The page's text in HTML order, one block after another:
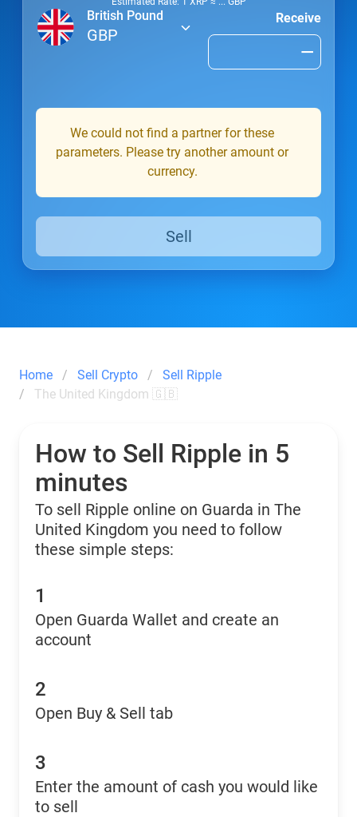
British Pound
GBP
Receive
We could not find a partner for these
parameters. Please try another amount or
currency.
Sell
Home Sell Crypto
Sell Ripple
The United Kingdom 🇬🇧
How to Sell Ripple in 5
minutes
To sell Ripple online on Guarda in The
United Kingdom you need to follow
these simple steps:
1
Open Guarda Wallet and create an
account
2
Open Buy & Sell tab
3
Enter the amount of cash you would like
to sell